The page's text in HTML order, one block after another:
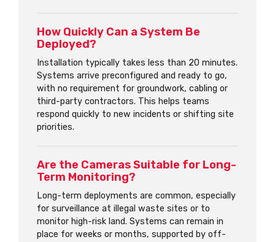
How Quickly Can a System Be
Deployed?
Installation typically takes less than 20 minutes.
Systems arrive preconfigured and ready to go,
with no requirement for groundwork, cabling or
third-party contractors. This helps teams
respond quickly to new incidents or shifting site
priorities.
Are the Cameras Suitable for Long-
Term Monitoring?
Long-term deployments are common, especially
for surveillance at illegal waste sites or to
monitor high-risk land. Systems can remain in
place for weeks or months, supported by off-